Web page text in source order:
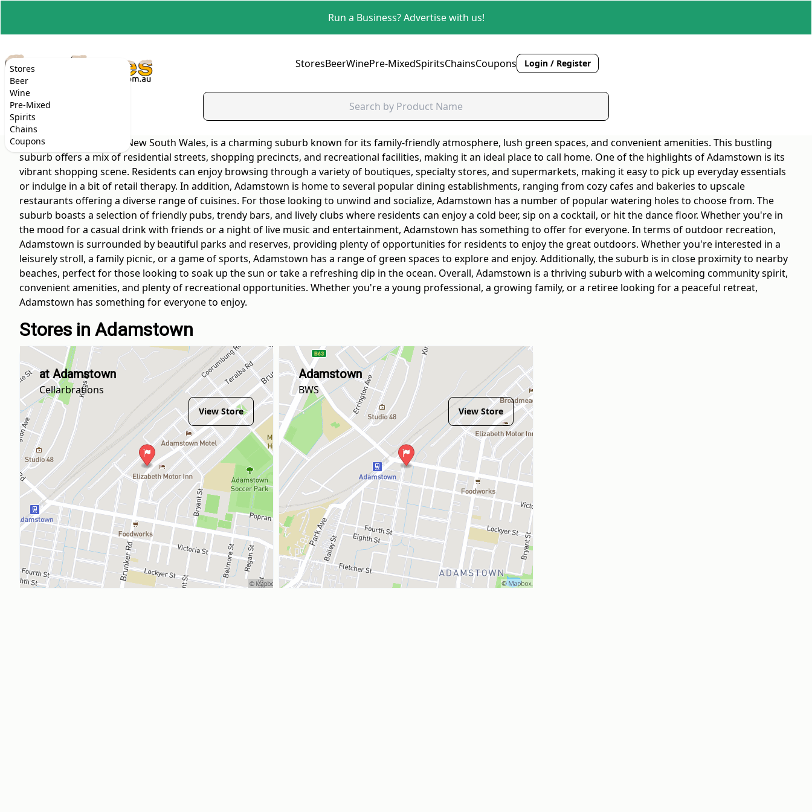
Run a Business? Advertise with us!
Stores
Beer
Wine
Pre-Mixed
Spirits
Chains
Coupons
StoresBeerWinePre-MixedSpiritsChainsCoupons Login / Register
Adamstown, located in New South Wales, is a charming suburb known for its family-friendly atmosphere, lush green spaces, and convenient amenities. This bustling
suburb offers a mix of residential streets, shopping precincts, and recreational facilities, making it an ideal place to call home. One of the highlights of Adamstown is its
vibrant shopping scene. Residents can enjoy browsing through a variety of boutiques, specialty stores, and supermarkets, making it easy to pick up everyday essentials
or indulge in a bit of retail therapy. In addition, Adamstown is home to several popular dining establishments, ranging from cozy cafes and bakeries to upscale
restaurants offering a diverse range of cuisines. For those looking to unwind and socialize, Adamstown has a number of popular watering holes to choose from. The
suburb boasts a selection of friendly pubs, trendy bars, and lively clubs where residents can enjoy a cold beer, sip on a cocktail, or hit the dance floor. Whether you're in
the mood for a casual drink with friends or a night of live music and entertainment, Adamstown has something to offer for everyone. In terms of outdoor recreation,
Adamstown is surrounded by beautiful parks and reserves, providing plenty of opportunities for residents to enjoy the great outdoors. Whether you're interested in a
leisurely stroll, a family picnic, or a game of sports, Adamstown has a range of green spaces to explore and enjoy. Additionally, the suburb is in close proximity to nearby
beaches, perfect for those looking to soak up the sun or take a refreshing dip in the ocean. Overall, Adamstown is a thriving suburb with a welcoming community spirit,
convenient amenities, and plenty of recreational opportunities. Whether you're a young professional, a growing family, or a retiree looking for a peaceful retreat,
Adamstown has something for everyone to enjoy.
Stores in Adamstown
at Adamstown
Cellarbrations
View Store
Adamstown
BWS
View Store